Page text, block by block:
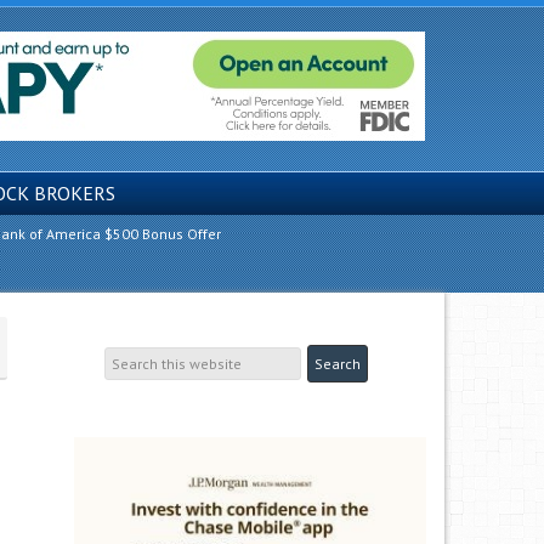
BROKERS
of America $500 Bonus Offer